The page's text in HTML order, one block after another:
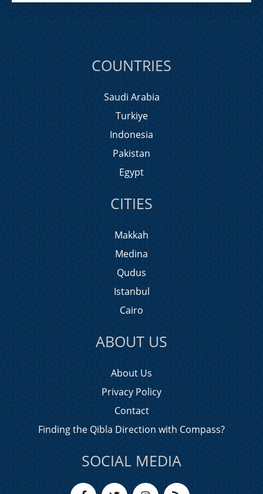
COUNTRIES
Saudi Arabia
Turkiye
Indonesia
Pakistan
Egypt
CITIES
Makkah
Medina
Qudus
Istanbul
Cairo
ABOUT US
About Us
Privacy Policy
Contact
Finding the Qibla Direction with Compass?
SOCIAL MEDIA